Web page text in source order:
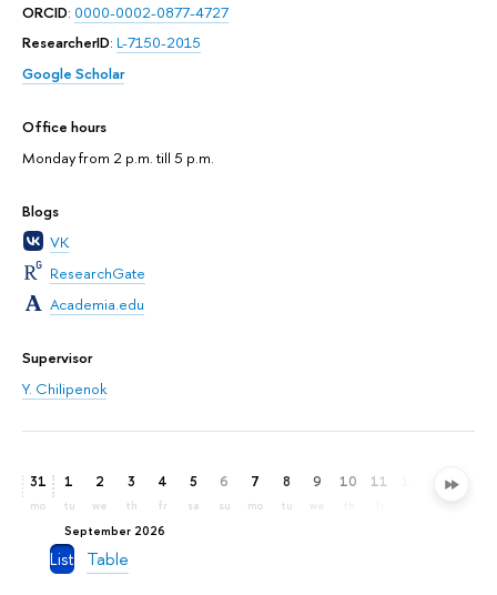
ORCID: 0000-0002-0877-4727
ResearcherID: L-7150-2015
Google Scholar
Office hours
Monday from 2 p.m. till 5 p.m.
Blogs
VK
ResearchGate
Academia.edu
Supervisor
Y. Chilipenok
31
mo
September 2026
1
tu
2
we
3
th
4
fr
5
sa
6
su
7
mo
8
tu
9 10 11 13
List Table